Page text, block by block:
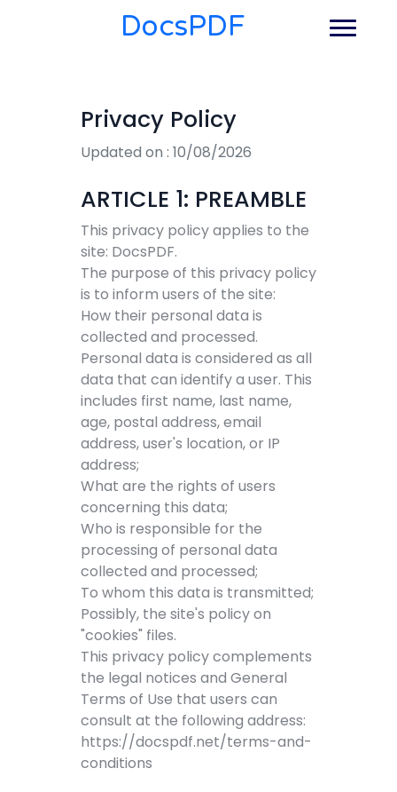
DocsPDF
Privacy Policy
Updated on : 10/08/2026
ARTICLE 1: PREAMBLE
This privacy policy applies to the
site: DocsPDF.
The purpose of this privacy policy
is to inform users of the site:
How their personal data is
collected and processed.
Personal data is considered as all
data that can identify a user. This
includes first name, last name,
age, postal address, email
address, user's location, or IP
address;
What are the rights of users
concerning this data;
Who is responsible for the
processing of personal data
collected and processed;
To whom this data is transmitted;
Possibly, the site's policy on
"cookies" files.
This privacy policy complements
the legal notices and General
Terms of Use that users can
consult at the following address:
https://docspdf.net/terms-and-
conditions